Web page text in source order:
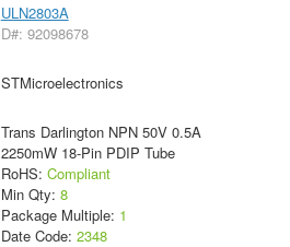
ULN2803A
D#: 92098678
STMicroelectronics
Trans Darlington NPN 50V 0.5A
2250mW 18-Pin PDIP Tube
RoHS: Compliant
Min Qty: 8
Package Multiple: 1
Date Code: 2348